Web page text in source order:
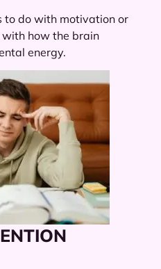
to do with motivation or
how the brain
energy.